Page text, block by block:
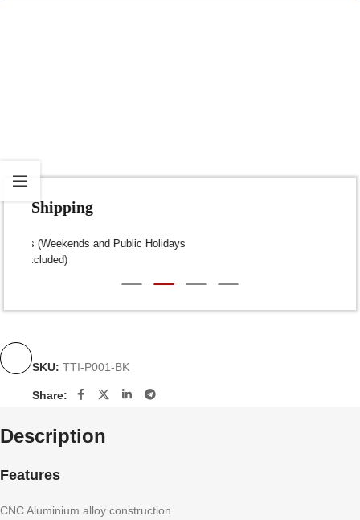
Dispatch within 24-48 Hours (Weekends and Public Holidays
SKU: TTI-P001-BK
Share:
Description
Features
CNC Aluminium alloy construction